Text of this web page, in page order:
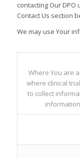
contacting Our
Contact Us section
We may use Your
Where You are
where clinical
to collect